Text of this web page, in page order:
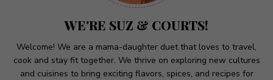
e
WE'RE SUZ & COURTS!
Welcome! We are a mama-daughter duet that loves to travel,
cook and stay fit together. We thrive on exploring new cultures
and cuisines to bring exciting flavors, spices, and recipes for